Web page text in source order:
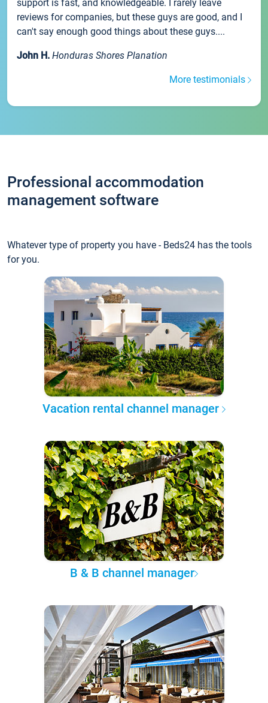
support is fast, and knowledgeable. I rarely leave
reviews for companies, but these guys are good, and I
can't say enough good things about these guys....
John H. Honduras Shores Planation
More testimonials
Professional accommodation
management software
Whatever type of property you have - Beds24 has the tools
for you.
Vacation rental channel manager
B & B channel manager